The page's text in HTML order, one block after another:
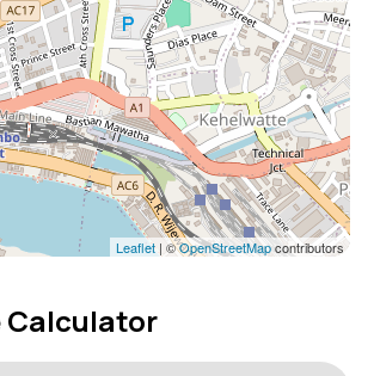
Leaflet | ©OpenStreetMapcontributors
Calculator